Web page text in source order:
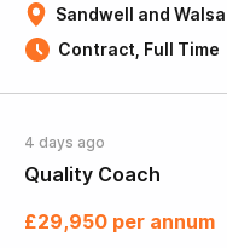
Sandwell and Walsall
Contract, Full Time
Quality Coach
4 days ago
£29,950 per annum